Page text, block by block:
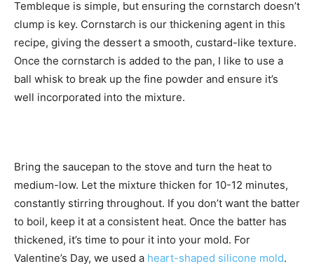
Tembleque is simple, but ensuring the cornstarch doesn’t
clump is key. Cornstarch is our thickening agent in this
recipe, giving the dessert a smooth, custard-like texture.
Once the cornstarch is added to the pan, I like to use a
ball whisk to break up the fine powder and ensure it’s
well incorporated into the mixture.
Bring the saucepan to the stove and turn the heat to
medium-low. Let the mixture thicken for 10-12 minutes,
constantly stirring throughout. If you don’t want the batter
to boil, keep it at a consistent heat. Once the batter has
thickened, it’s time to pour it into your mold. For
Valentine’s Day, we used a heart-shaped silicone mold.